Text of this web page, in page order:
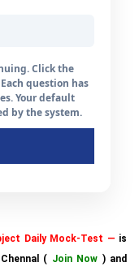
Click the
question has
Your default
by the system.
Daily Mock-Test — is
( Join Now ) and